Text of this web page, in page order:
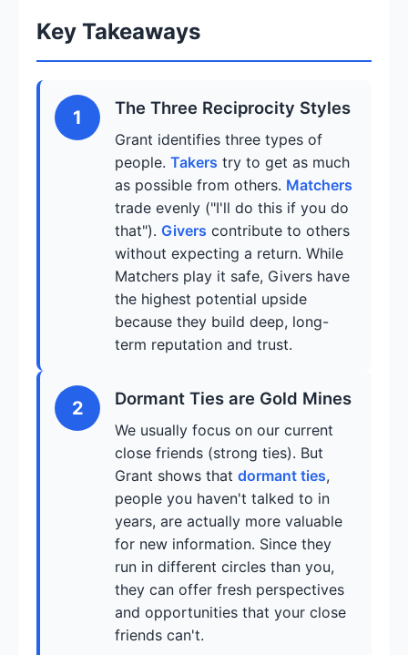
Key Takeaways
1 The Three Reciprocity Styles
Grant identifies three types of
people. Takers try to get as much
as possible from others. Matchers
trade evenly ("I'll do this if you do
that"). Givers contribute to others
without expecting a return. While
Matchers play it safe, Givers have
the highest potential upside
because they build deep, long-
term reputation and trust.
2 Dormant Ties are Gold Mines
We usually focus on our current
close friends (strong ties). But
Grant shows that dormant ties,
people you haven't talked to in
years, are actually more valuable
for new information. Since they
run in different circles than you,
they can offer fresh perspectives
and opportunities that your close
friends can't.